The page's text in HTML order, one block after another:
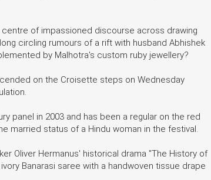
of impassioned discourse across drawing
circling rumours of a rift with husband Abhishek
by Malhotra's custom ruby jewellery?
on the Croisette steps on Wednesday
panel in 2003 and has been a regular on the red
married status of a Hindu woman in the festival.
Oliver Hermanus' historical drama "The History of
Banarasi saree with a handwoven tissue drape